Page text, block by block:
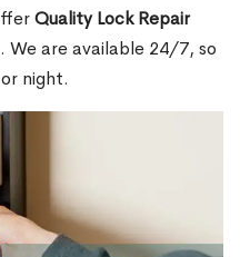
Quality Lock Repair
are available 24/7, so
night.